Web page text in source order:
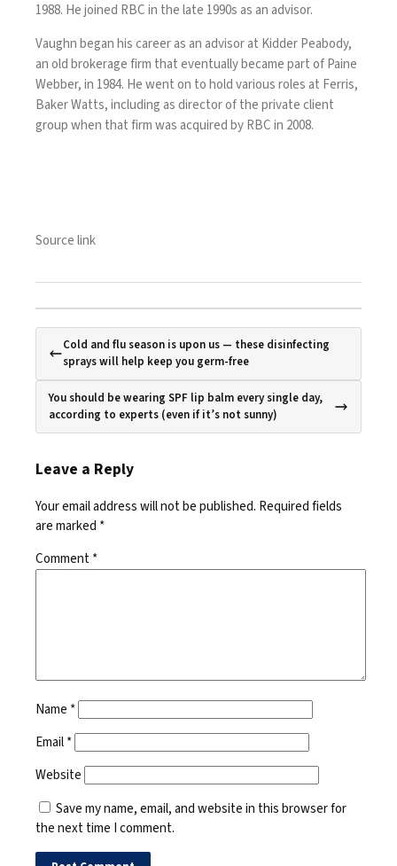
1988. He joined RBC in the late 1990s as an advisor.
Vaughn began his career as an advisor at Kidder Peabody,
an old brokerage firm that eventually became part of Paine
Webber, in 1984. He went on to hold various roles at Ferris,
Baker Watts, including as director of the private client
group when that firm was acquired by RBC in 2008.
Source link
Cold and flu season is upon us — these disinfecting
sprays will help keep you germ-free
You should be wearing SPF lip balm every single day,
according to experts (even if it’s not sunny)
Leave a Reply
Your email address will not be published. Required fields
are marked *
Comment*
Name *
Email*
Website
Save my name, email, and website in this browser for
the next time I comment.